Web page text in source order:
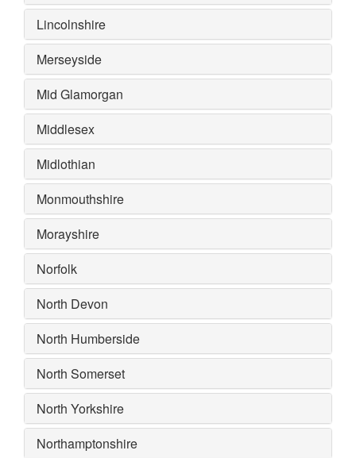
Lincolnshire
Merseyside
Mid Glamorgan
Middlesex
Midlothian
Monmouthshire
Morayshire
Norfolk
North Devon
North Humberside
North Somerset
North Yorkshire
Northamptonshire